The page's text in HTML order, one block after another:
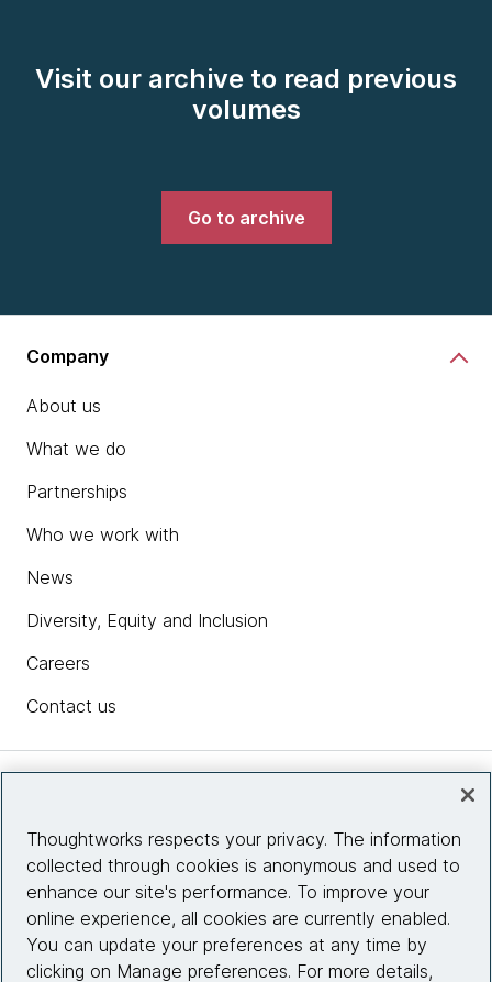
Visit our archive to read previous
volumes
Go to archive
Company
About us
What we do
Partnerships
Who we work with
News
Diversity, Equity and Inclusion
Careers
Contact us
Site info
Connect with us
Thoughtworks respects your privacy. The information
collected through cookies is anonymous and used to
enhance our site's performance. To improve your
online experience, all cookies are currently enabled.
You can update your preferences at any time by
clicking on Manage preferences. For more details,